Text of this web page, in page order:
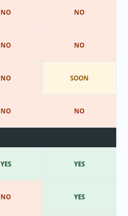
NO
NO
NO
NO
YES
NO
NO
NO
SOON
NO
YES
YES